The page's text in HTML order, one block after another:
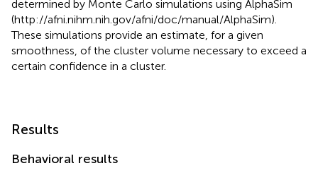
determined by Monte Carlo simulations using AlphaSim
(http://afni.nihm.nih.gov/afni/doc/manual/AlphaSim).
These simulations provide an estimate, for a given
smoothness, of the cluster volume necessary to exceed a
certain confidence in a cluster.
Results
Behavioral results